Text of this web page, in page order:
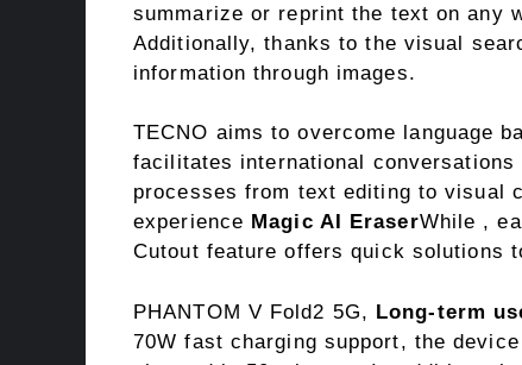
summarize or reprint the text on any
Additionally, thanks to the visual
information through images.
TECNO aims to overcome language
facilitates international
processes from text editing to visual
experience Magic AI EraserWhile ,
Cutout feature offers quick solutions
PHANTOM V Fold2 5G, Long-term
70W fast charging support, the